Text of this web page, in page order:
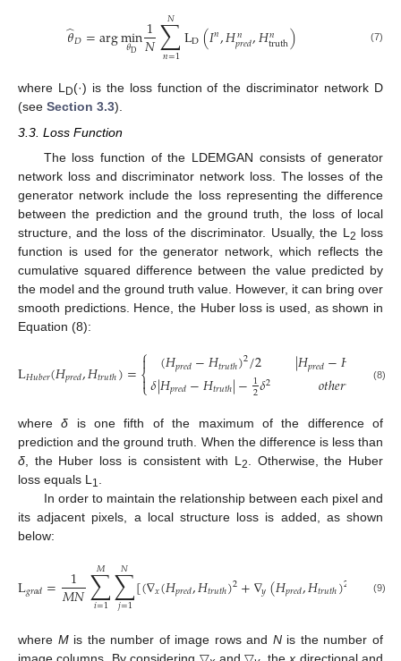
𝜃
̂𝐷=argmin
𝜃D 1
𝑁∑
𝑛=1
𝑁 LD(𝐼𝑛,𝐻𝑛
𝑝𝑟𝑒𝑑,𝐻𝑛
truth) (7)
where LD(·) is the loss function of the discriminator network D
(see Section 3.3).
3.3. Loss Function
The loss function of the LDEMGAN consists of generator
network loss and discriminator network loss. The losses of the
generator network include the loss representing the difference
between the prediction and the ground truth, the loss of local
structure, and the loss of the discriminator. Usually, the L 2 loss
function is used for the generator network, which reflects the
cumulative squared difference between the value predicted by
the model and the ground truth value. However, it can bring over
smooth predictions. Hence, the Huber loss is used, as shown in
Equation (8):
L𝐻𝑢𝑏𝑒𝑟(𝐻𝑝𝑟𝑒𝑑,𝐻𝑡𝑟𝑢𝑡ℎ)=⎧
⎩
⎨

 (𝐻𝑝𝑟𝑒𝑑−𝐻𝑡𝑟𝑢𝑡ℎ)2/2
𝛿|𝐻𝑝𝑟𝑒𝑑−𝐻𝑡𝑟𝑢𝑡ℎ|−1
2𝛿2 |𝐻𝑝𝑟𝑒𝑑−𝐻 <
𝑜𝑡ℎ𝑒𝑟𝑤 (8)
whereδ is one fifth of the maximum of the difference of
prediction and the ground truth. When the difference is less than
δ , the Huber loss is consistent with L 2
. Otherwise, the Huber
loss equals L 1
In order to maintain the relationship between each pixel and
its adjacent pixels, a local structure loss is added, as shown
below:
L𝑔𝑟𝑎𝑑= 1
𝑀𝑁∑
𝑖=1
𝑀 ∑
𝑗=1
𝑁 [(∇𝑥(𝐻𝑝𝑟𝑒𝑑,𝐻𝑡𝑟𝑢𝑡ℎ)2+∇𝑦(𝐻𝑝𝑟𝑒𝑑,𝐻𝑡𝑟𝑢𝑡ℎ)2 (9)
where Mis the number of image rows and Nis the number of